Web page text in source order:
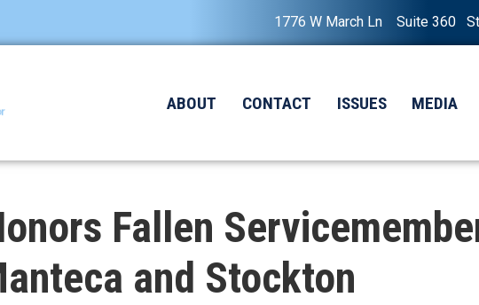
1776 W March Ln Suite 360
ABOUT CONTACT ISSUES MEDIA
Fallen
and Stockton